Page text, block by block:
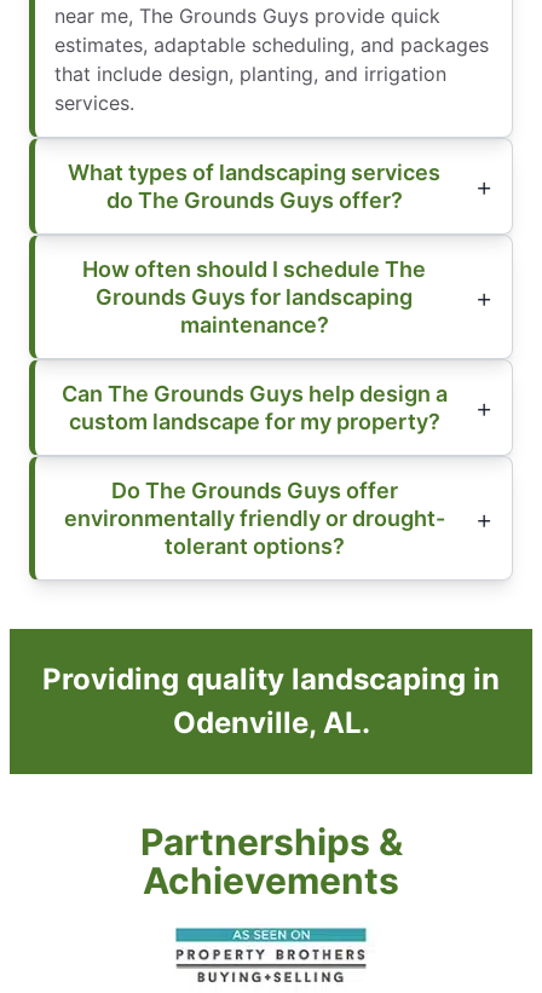
near me, The Grounds Guys provide quick
estimates, adaptable scheduling, and packages
that include design, planting, and irrigation
services.
What types of landscaping services
do The Grounds Guys offer?
How often should I schedule The
Grounds Guys for landscaping
maintenance?
Can The Grounds Guys help design a
custom landscape for my property?
Do The Grounds Guys offer
environmentally friendly or drought-
tolerant options?
Providing quality landscaping in
Odenville, AL.
Partnerships &
Achievements